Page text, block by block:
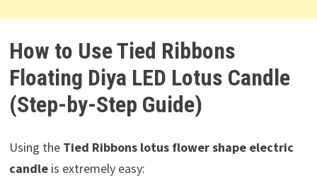
How to Use Tied Ribbons
Floating Diya LED Lotus Candle
(Step-by-Step Guide)
Using the Tied Ribbons lotus flower shape electric
candleis extremely easy: